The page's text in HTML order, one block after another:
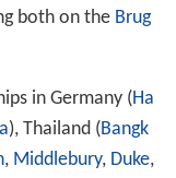
both on the Brug
in Germany (Ha
), Thailand (Bangk
, Middlebury, Duke,